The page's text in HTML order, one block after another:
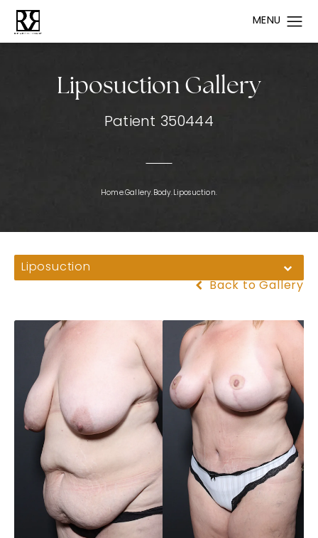
Liposuction Gallery
Patient 350444
Home.Gallery.Body.Liposuction.
Liposuction
Back to Gallery